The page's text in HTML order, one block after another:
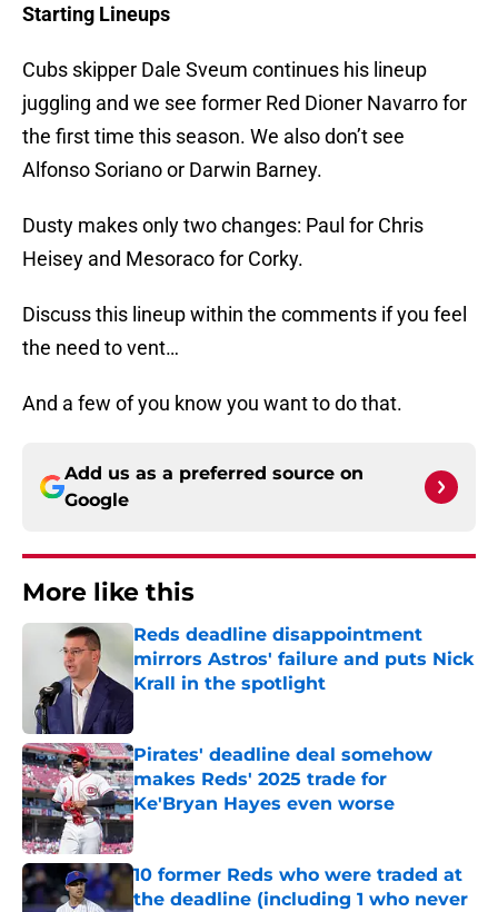
Starting Lineups
Cubs skipper Dale Sveum continues his lineup
juggling and we see former Red Dioner Navarro for
the first time this season. We also don’t see
Alfonso Soriano or Darwin Barney.
Dusty makes only two changes: Paul for Chris
Heisey and Mesoraco for Corky.
Discuss this lineup within the comments if you feel
the need to vent…
And a few of you know you want to do that.
Add us as a preferred source on
Google
More like this
Reds deadline disappointment
mirrors Astros' failure and puts Nick
Krall in the spotlight
Pirates' deadline deal somehow
makes Reds' 2025 trade for
Ke'Bryan Hayes even worse
Published by on Invalid Date
10 former Reds who were traded at
the deadline (including 1 who never